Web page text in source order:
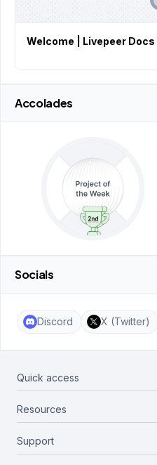
Welcome | Livepeer Docs
Accolades
Socials
Discord X (Twitter)
Quick access
Projects
Infrastructures
Resources
Docs
Support